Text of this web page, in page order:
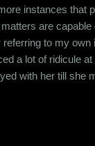
instances that
are
to my
a lot of ridicule
with her till she